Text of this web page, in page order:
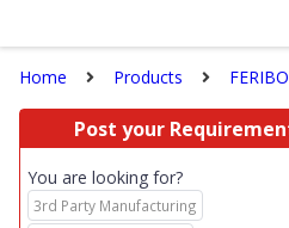
Home Products
Post your
You are looking for?
3rd Party Manufacturing